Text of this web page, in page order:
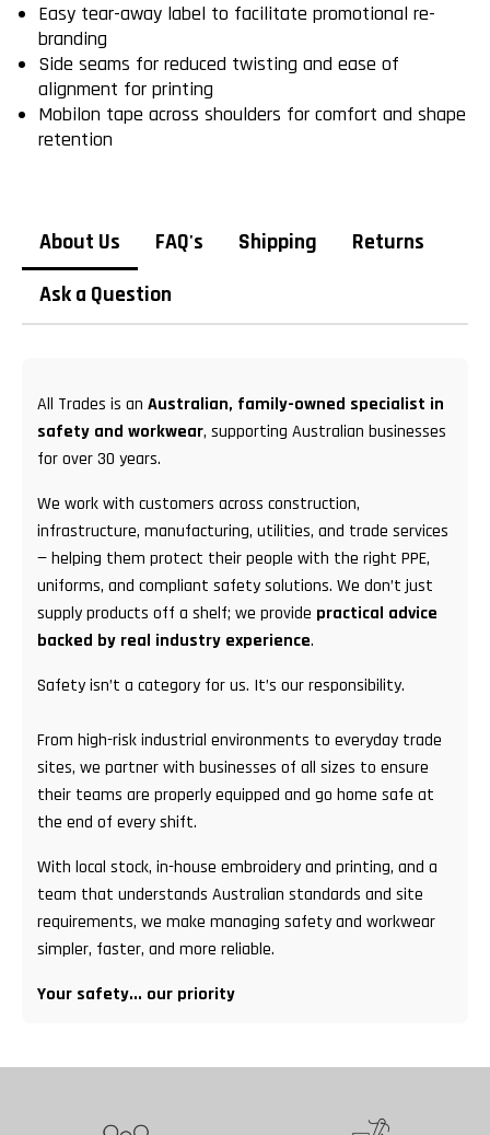
Easy tear-away label to facilitate promotional re-
branding
Side seams for reduced twisting and ease of
alignment for printing
Mobilon tape across shoulders for comfort and shape
retention
About Us FAQ's Shipping
Returns
Ask a Question
All Trades is an Australian, family-owned specialist in
safety and workwear, supporting Australian businesses
for over 30 years.
We work with customers across construction,
infrastructure, manufacturing, utilities, and trade services
— helping them protect their people with the right PPE,
uniforms, and compliant safety solutions. We don’t just
supply products off a shelf; we provide practical advice
backed by real industry experience.
Safety isn’t a category for us. It’s our responsibility.
From high-risk industrial environments to everyday trade
sites, we partner with businesses of all sizes to ensure
their teams are properly equipped and go home safe at
the end of every shift.
With local stock, in-house embroidery and printing, and a
team that understands Australian standards and site
requirements, we make managing safety and workwear
simpler, faster, and more reliable.
Your safety... our priority